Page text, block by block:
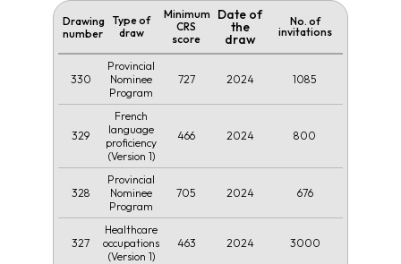
Drawing
number
Type of
draw
Minimum
CRS
score
Date of
the
draw
No. of
invitations
330
Provincial
Nominee
Program
727 2024 1085
329
French
language
proficiency
(Version 1)
466 2024 800
328
Provincial
Nominee
Program
705 2024 676
327
Healthcare
occupations
(Version 1)
463 2024 3000